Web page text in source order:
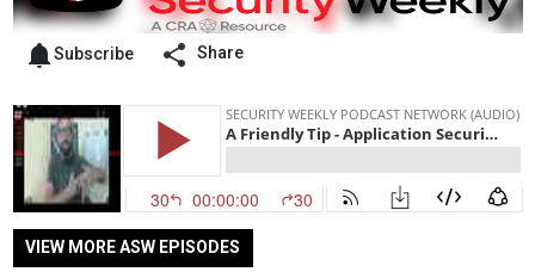
Subscribe Share
VIEW MORE ASW EPISODES